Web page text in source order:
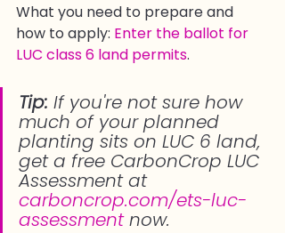
What you need to prepare and
how to apply: Enter the ballot for
LUC class 6 land permits.
Tip: If you're not sure how
much of your planned
planting sits on LUC 6 land,
get a free CarbonCrop LUC
Assessment at
carboncrop.com/ets-luc-
assessment now.